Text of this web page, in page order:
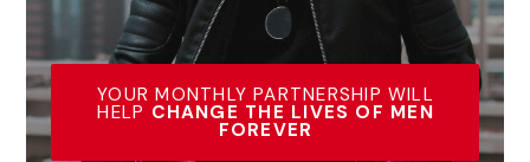
YOUR MONTHLY PARTNERSHIP WILL
HELP CHANGE THE LIVES OF MEN
FOREVER